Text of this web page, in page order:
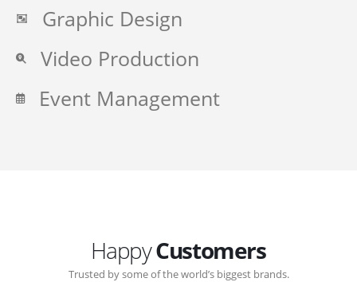
Graphic Design
Video Production
Event Management
HappyCustomers
Trusted by some of the world’s biggest brands.